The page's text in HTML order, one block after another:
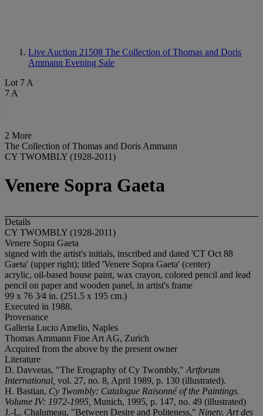
Live Auction 21508 The Collection of Thomas and Doris
Ammann Evening Sale
Lot 7 A
7 A
2 More
The Collection of Thomas and Doris Ammann
CY TWOMBLY (1928-2011)
Venere Sopra Gaeta
Details
CY TWOMBLY (1928-2011)
Venere Sopra Gaeta
signed with the artist's initials, inscribed and dated 'CT Oct 88
Gaeta' (upper right); titled 'Venere Sopra Gaeta' (center)
acrylic, oil-based house paint, wax crayon, colored pencil and lead
pencil on paper and wooden panel, in artist's frame
99 x 76 3⁄4 in. (251.5 x 195 cm.)
Executed in 1988.
Provenance
Galleria Lucio Amelio, Naples
Thomas Ammann Fine Art AG, Zurich
Acquired from the above by the present owner
Literature
D. Davvetas, "The Erography of Cy Twombly," Artforum
International, vol. 27, no. 8, April 1989, p. 130 (illustrated).
H. Bastian, Cy Twombly: Catalogue Raisonné of the Paintings.
Volume IV: 1972-1995, Munich, 1995, p. 147, no. 49 (illustrated)
J.-L. Chalumeau, "Between Desire and Politeness," Ninety. Art des